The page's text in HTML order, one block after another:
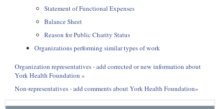
Statement of Functional Expenses
Balance Sheet
Reason for Public Charity Status
Organizations performing similar types of work
Organization representatives - add corrected or new information about
York Health Foundation »
Non-representatives - add comments about York Health Foundation»